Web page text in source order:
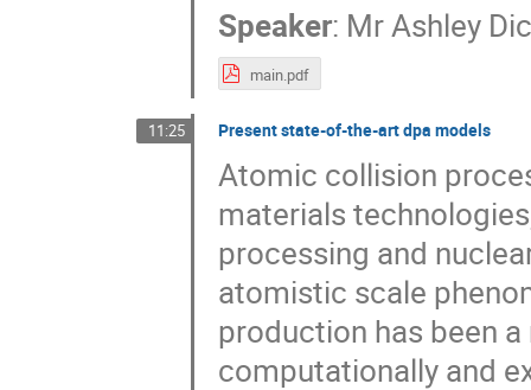
Speaker: MrAshley
main.pdf
11:25 Present state-of-the-art dpa models
Atomic collision
materials
processing and
atomistic scale
production has been
computationally and